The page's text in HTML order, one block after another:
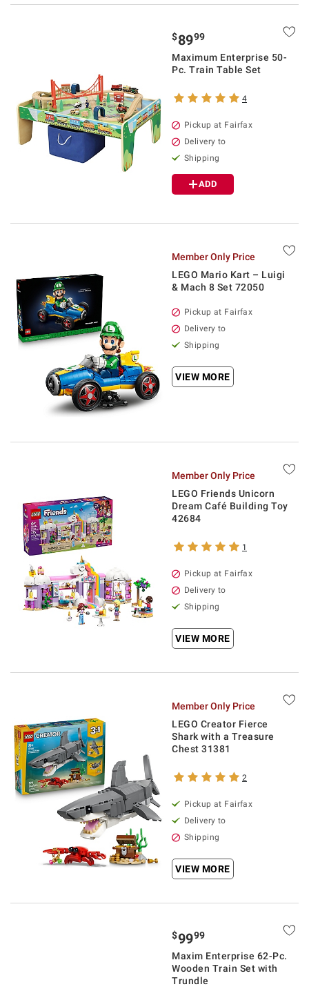
$8999
Maximum Enterprise 50-
Pc. Train Table Set
4
Pickup at Fairfax
Delivery to
Shipping
ADD
Member Only Price
LEGO Mario Kart – Luigi
& Mach 8 Set 72050
Pickup at Fairfax
Delivery to
Shipping
VIEW MORE
Member Only Price
LEGO Friends Unicorn
Dream Café Building Toy
42684
1
Pickup at Fairfax
Delivery to
Shipping
VIEW MORE
Member Only Price
LEGO Creator Fierce
Shark with a Treasure
Chest 31381
2
Pickup at Fairfax
Delivery to
Shipping
VIEW MORE
$9999
Maxim Enterprise 62-Pc.
Wooden Train Set with
Trundle